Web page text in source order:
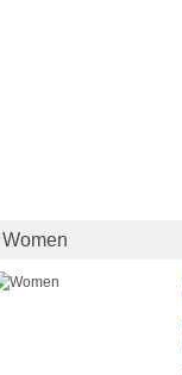
Women